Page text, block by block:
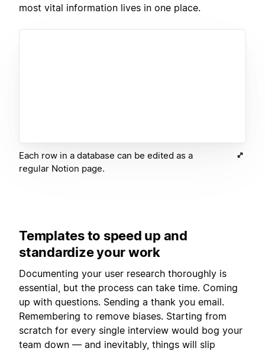
most vital information lives in one place.
Each row in a database can be edited as a
regular Notion page.
Templates to speed up and
standardize your work
Documenting your user research thoroughly is
essential, but the process can take time. Coming
up with questions. Sending a thank you email.
Remembering to remove biases. Starting from
scratch for every single interview would bog your
team down — and inevitably, things will slip